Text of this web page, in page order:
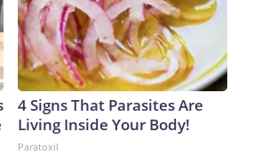
4 Signs That Parasites Are
Living Inside Your Body!
Paratoxil